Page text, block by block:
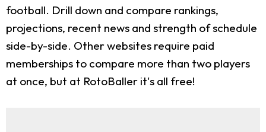
football. Drill down and compare rankings,
projections, recent news and strength of schedule
side-by-side. Other websites require paid
memberships to compare more than two players
at once, but at RotoBaller it's all free!